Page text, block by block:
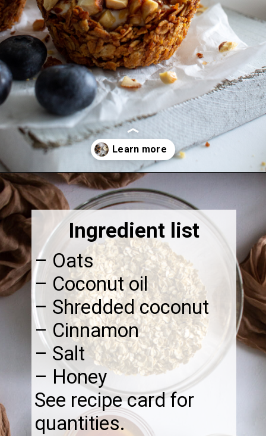
Opening
– Oats
– Coconut oil
– Shredded coconut
– Cinnamon
– Salt
– Honey
See recipe card for
quantities.
Ingredient list